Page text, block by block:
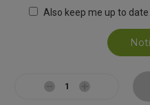
Also keep me up to
DecreaseIncrease